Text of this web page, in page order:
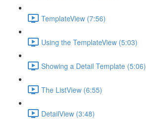
TemplateView (7:56)
Using the TemplateView (5:03)
Showing a Detail Template (5:06)
The ListView (6:55)
DetailView (3:48)